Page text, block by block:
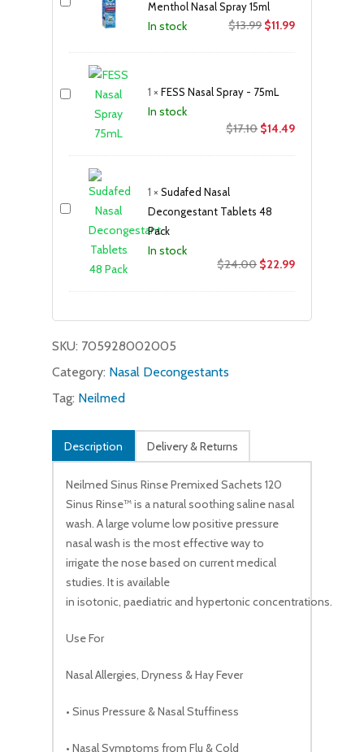
Menthol Nasal Spray 15ml
In stock $13.99 Original
$11.99Current
1 ×FESS Nasal Spray - 75mL
In stock
$17.10 Original
$14.49Current
1 ×Sudafed Nasal
Decongestant Tablets 48
Pack
In stock
$24.00 Original
$24.00.
$22.99Current
$22.99.
SKU: 705928002005
Category: Nasal Decongestants
Tag: Neilmed
Description Delivery & Returns
Neilmed Sinus Rinse Premixed Sachets 120
Sinus Rinse™ is a natural soothing saline nasal
wash. A large volume low positive pressure
nasal wash is the most effective way to
irrigate the nose based on current medical
studies. It is available
in isotonic, paediatric and hypertonic concentrations.
Use For
Nasal Allergies, Dryness & Hay Fever
• Sinus Pressure & Nasal Stuffiness
• Nasal Symptoms from Flu & Cold